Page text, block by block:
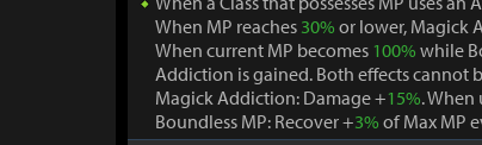
When MP reaches 30% or lower, Magick
When current MP becomes 100% while
Addiction is gained. Both effects cannot
Magick Addiction: Damage +15%. When
Boundless MP: Recover +3% of Max MP